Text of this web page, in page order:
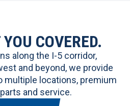
COVERED.
along the I-5 corridor,
and beyond, we provide
multiple locations, premium
and service.